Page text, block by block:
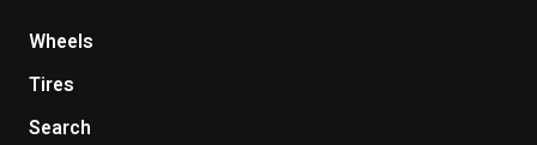
Wheels
Tires
Search